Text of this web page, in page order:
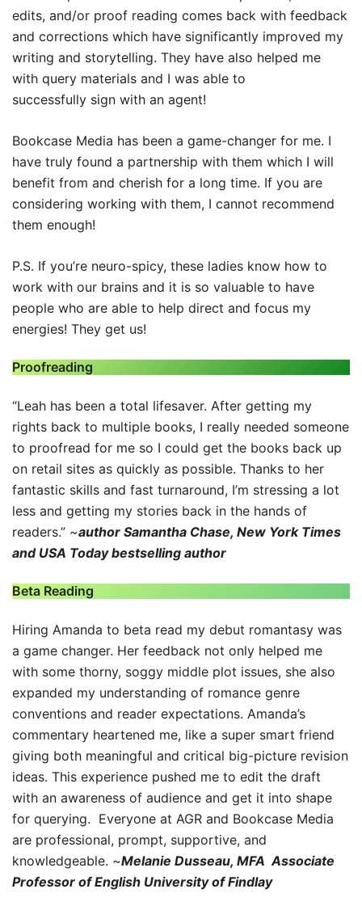
edits, and/or proof reading comes back with feedback
and corrections which have significantly improved my
writing and storytelling. They have also helped me
with query materials and I was able to
successfully sign with an agent!
Bookcase Media has been a game-changer for me. I
have truly found a partnership with them which I will
benefit from and cherish for a long time. If you are
considering working with them, I cannot recommend
them enough!
P.S. If you’re neuro-spicy, these ladies know how to
work with our brains and it is so valuable to have
people who are able to help direct and focus my
energies! They get us!
Proofreading
“Leah has been a total lifesaver. After getting my
rights back to multiple books, I really needed someone
to proofread for me so I could get the books back up
on retail sites as quickly as possible. Thanks to her
fantastic skills and fast turnaround, I’m stressing a lot
less and getting my stories back in the hands of
readers.” ~author Samantha Chase, New York Times
and USA Today bestselling author
Beta Reading
Hiring Amanda to beta read my debut romantasy was
a game changer. Her feedback not only helped me
with some thorny, soggy middle plot issues, she also
expanded my understanding of romance genre
conventions and reader expectations. Amanda’s
commentary heartened me, like a super smart friend
giving both meaningful and critical big-picture revision
ideas. This experience pushed me to edit the draft
with an awareness of audience and get it into shape
for querying. Everyone at AGR and Bookcase Media
are professional, prompt, supportive, and
knowledgeable. ~Melanie Dusseau, MFA Associate
Professor of English University of Findlay